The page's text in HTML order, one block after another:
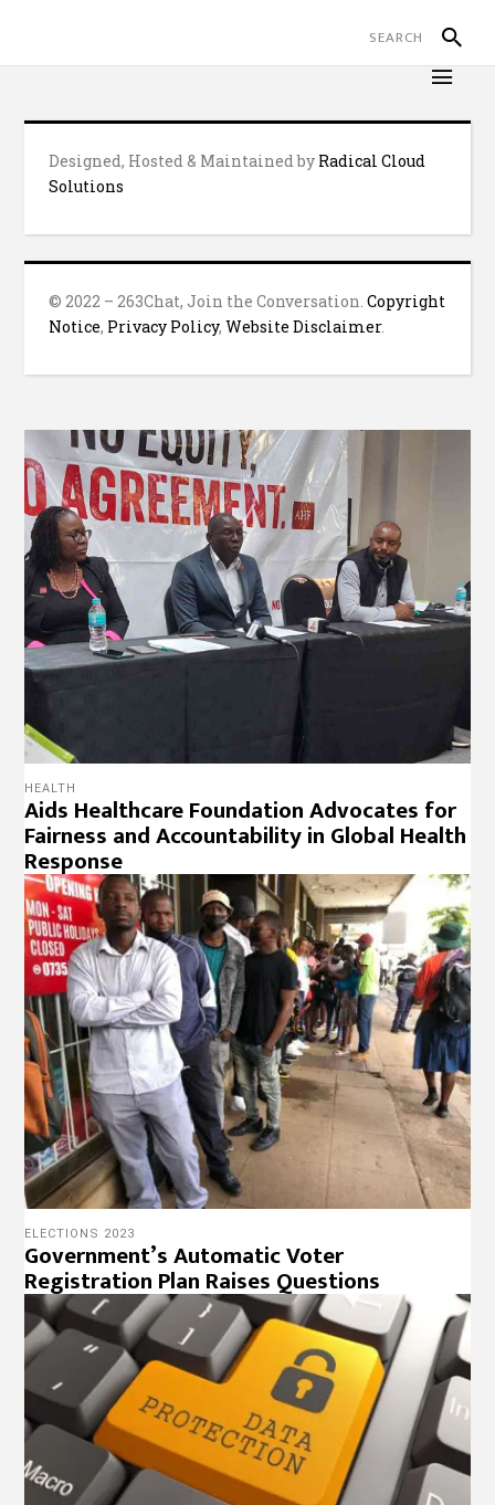
Designed, Hosted & Maintained by Radical Cloud
Solutions
© 2022 – 263Chat, Join the Conversation.Copyright
Notice, Privacy Policy,Website Disclaimer.
HEALTH
Aids Healthcare Foundation Advocates for
Fairness and Accountability in Global Health
Response
ELECTIONS 2023
Government’s Automatic Voter
Registration Plan Raises Questions